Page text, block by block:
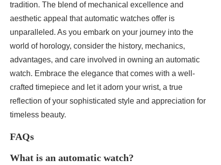
tradition. The blend of mechanical excellence and
aesthetic appeal that automatic watches offer is
unparalleled. As you embark on your journey into the
world of horology, consider the history, mechanics,
advantages, and care involved in owning an automatic
watch. Embrace the elegance that comes with a well-
crafted timepiece and let it adorn your wrist, a true
reflection of your sophisticated style and appreciation for
timeless beauty.
FAQs
What is an automatic watch?